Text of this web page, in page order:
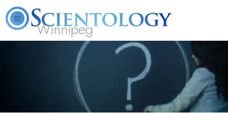
Winnipeg
What is Scientology? Volunteer Ministers